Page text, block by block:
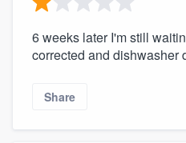
6 weeks later I'm still
corrected and dishwasher
Share